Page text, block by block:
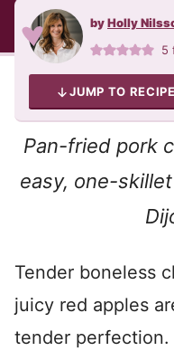
byHolly
5
JUMP TO RECIPE
Pan-fried pork
easy, one-
Tender boneless
juicy red apples
tender perfection.